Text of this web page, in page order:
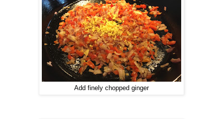
Add finely chopped ginger